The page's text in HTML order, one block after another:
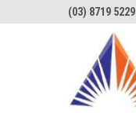
(03) 8719 5229